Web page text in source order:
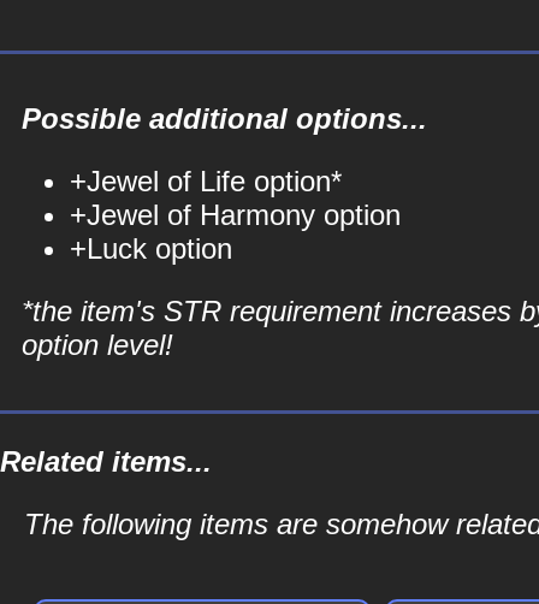
Possible additional options...
+Jewel of Life option*
+Jewel of Harmony option
+Luck option
*the item's STR requirement increases
option level!
Related items...
The following items are somehow